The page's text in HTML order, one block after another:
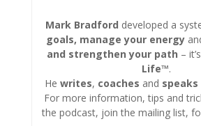
Mark Bradford developed a
goals, manage your energy
and strengthen your path –
Life™.
He writes, coaches and speaks
For more information, tips and
the podcast, join the mailing list,